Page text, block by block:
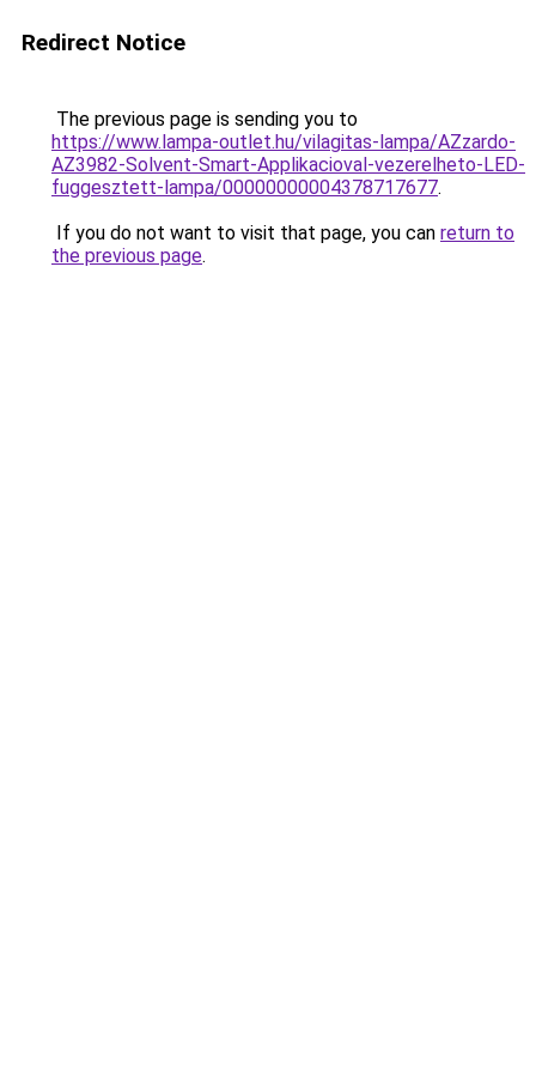
Redirect Notice
The previous page is sending you to
https://www.lampa-outlet.hu/vilagitas-lampa/AZzardo-
AZ3982-Solvent-Smart-Applikacioval-vezerelheto-LED-
fuggesztett-lampa/00000000004378717677.
If you do not want to visit that page, you can return to
the previous page.